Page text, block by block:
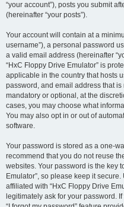
“your account”), posts you submit
(hereinafter “your posts”).
Your account will contain at a
username”), a personal password
a valid email address (hereinafter
“HxC Floppy Drive Emulator” is
applicable in the country that hosts
password, and email address that
mandatory or optional, at the
cases, you may choose what
You may also opt in or out of
software.
Your password is stored as a one-
recommend that you do not reuse
websites. Your password is the key
Emulator”, so please keep it
affiliated with “HxC Floppy Drive
legitimately ask for your password.